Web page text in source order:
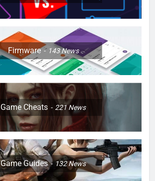
Firmware 143News
Game Cheats 221News
Game Guides 132News